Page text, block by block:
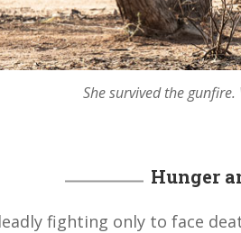
She survived the
Hunger
fighting only to face